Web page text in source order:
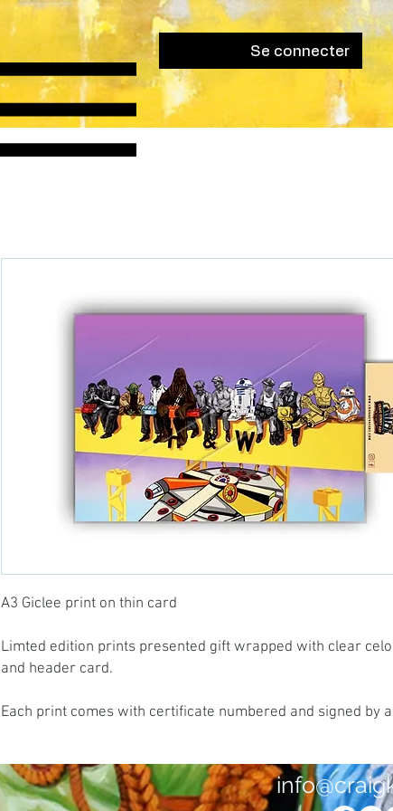
Se connecter
A3 Giclee print on thin card
Limted edition prints presented gift wrapped with clear
and header card.
Each print comes with certificate numbered and signed by